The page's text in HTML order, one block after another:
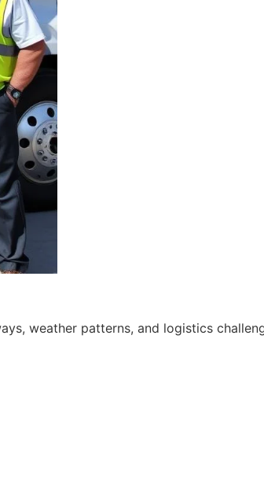
weather patterns, and logistics